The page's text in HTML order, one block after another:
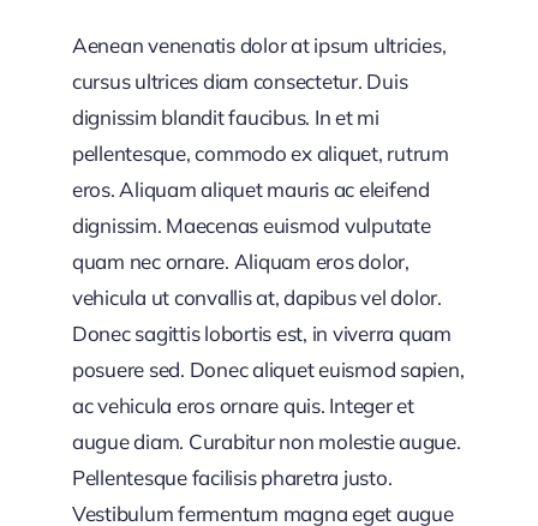
Aenean venenatis dolor at ipsum ultricies,
cursus ultrices diam consectetur. Duis
dignissim blandit faucibus. In et mi
pellentesque, commodo ex aliquet, rutrum
eros. Aliquam aliquet mauris ac eleifend
dignissim. Maecenas euismod vulputate
quam nec ornare. Aliquam eros dolor,
vehicula ut convallis at, dapibus vel dolor.
Donec sagittis lobortis est, in viverra quam
posuere sed. Donec aliquet euismod sapien,
ac vehicula eros ornare quis. Integer et
augue diam. Curabitur non molestie augue.
Pellentesque facilisis pharetra justo.
Vestibulum fermentum magna eget augue